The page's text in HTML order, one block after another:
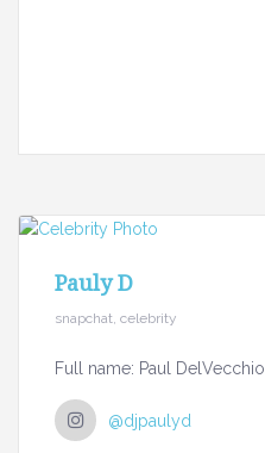
Pauly D
snapchat, celebrity
Full name: Paul DelVecchio
@djpaulyd